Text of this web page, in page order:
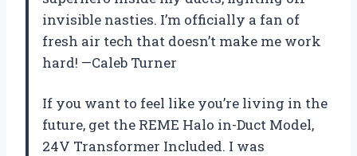
invisible nasties. I’m officially a fan of
fresh air tech that doesn’t make me work
hard! —Caleb Turner
If you want to feel like you’re living in the
future, get the REME Halo in-Duct Model,
24V Transformer Included. I was